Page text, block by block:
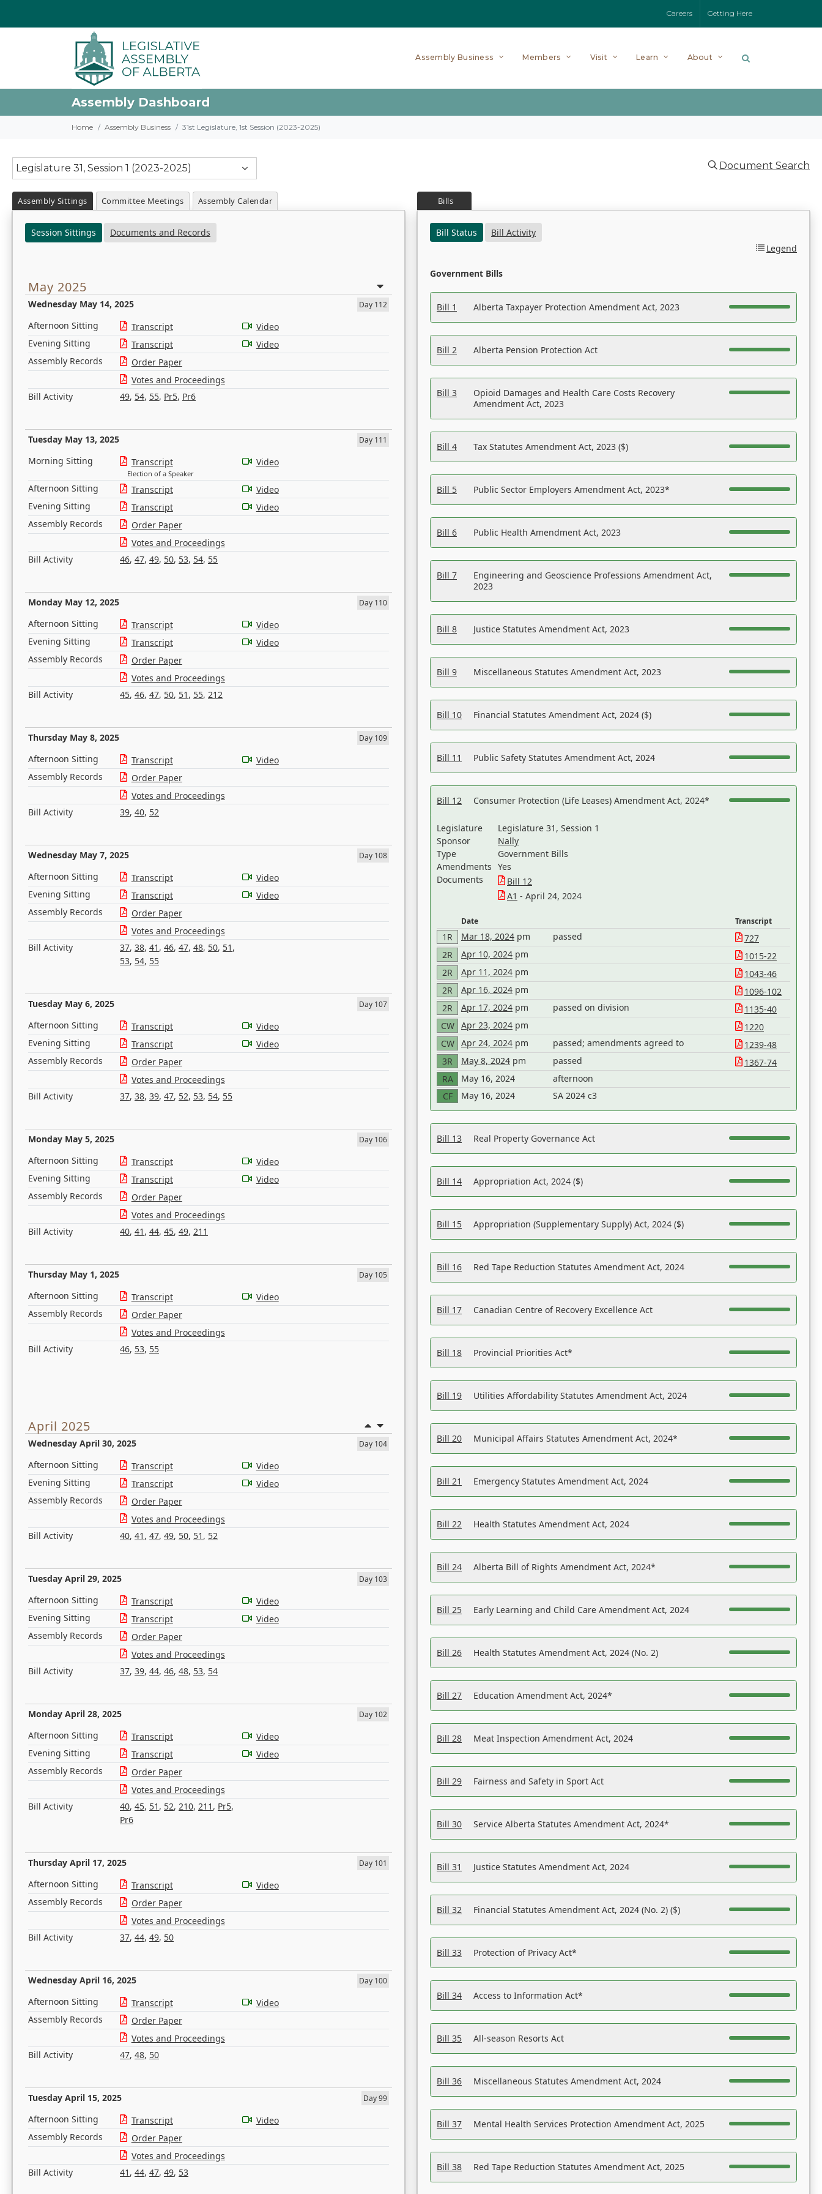
Careers Getting Here
Assembly Business Members Visit Learn About
Assembly Dashboard
Home Assembly Business 31st Legislature, 1st Session (2023-2025)
Legislature 31, Session 1 (2023-2025) Document Search
Assembly Sittings Committee Meetings Assembly Calendar
Session Sittings Documents and Records
May 2025
Wednesday May 14, 2025 Day 112
Afternoon Sitting Transcript
Video
Evening Sitting
Transcript
Video
Assembly Records
Order Paper
Votes and Proceedings
Bill Activity
49, 54, 55, Pr5, Pr6
Tuesday May 13, 2025 Day 111
Morning Sitting Transcript
Election of a Speaker
Video
Afternoon Sitting Transcript
Video
Evening Sitting
Transcript
Video
Assembly Records
Order Paper
Votes and Proceedings
Bill Activity
46, 47, 49, 50, 53, 54, 55
Monday May 12, 2025 Day 110
Afternoon Sitting Transcript
Video
Evening Sitting
Transcript
Video
Assembly Records
Order Paper
Votes and Proceedings
Bill Activity
45, 46, 47, 50, 51 , 55, 212
Thursday May 8, 2025 Day 109
Afternoon Sitting Transcript
Video
Assembly Records
Order Paper
Votes and Proceedings
Bill Activity
39, 40, 52
Wednesday May 7, 2025 Day 108
Afternoon Sitting Transcript
Video
Evening Sitting
Transcript
Video
Assembly Records
Order Paper
Votes and Proceedings
Bill Activity
37, 38, 41 , 46, 47, 48, 50, 51 ,
53, 54, 55
Tuesday May 6, 2025 Day 107
Afternoon Sitting Transcript
Video
Evening Sitting
Transcript
Video
Assembly Records
Order Paper
Votes and Proceedings
Bill Activity
37, 38, 39, 47, 52, 53, 54, 55
Monday May 5, 2025 Day 106
Afternoon Sitting Transcript
Video
Evening Sitting
Transcript
Video
Assembly Records
Order Paper
Votes and Proceedings
Bill Activity
40, 41 , 44, 45, 49, 211
Thursday May 1, 2025 Day 105
Afternoon Sitting Transcript
Video
Assembly Records
Order Paper
Votes and Proceedings
Bill Activity
46, 53, 55
April 2025
Wednesday April 30, 2025 Day 104
Afternoon Sitting Transcript
Video
Evening Sitting
Transcript
Video
Assembly Records
Order Paper
Votes and Proceedings
Bill Activity
40, 41 , 47, 49, 50, 51 , 52
Tuesday April 29, 2025 Day 103
Afternoon Sitting Transcript
Video
Evening Sitting
Transcript
Video
Assembly Records
Order Paper
Votes and Proceedings
Bill Activity
37, 39, 44, 46, 48, 53, 54
Monday April 28, 2025 Day 102
Afternoon Sitting Transcript
Video
Evening Sitting
Transcript
Video
Assembly Records
Order Paper
Votes and Proceedings
Bill Activity
40, 45, 51 , 52, 210, 211 , Pr5,
Pr6
Thursday April 17, 2025 Day 101
Afternoon Sitting Transcript
Video
Assembly Records
Order Paper
Votes and Proceedings
Bill Activity
37, 44, 49, 50
Wednesday April 16, 2025 Day 100
Afternoon Sitting Transcript
Video
Assembly Records
Order Paper
Votes and Proceedings
Bill Activity
47, 48, 50
Tuesday April 15, 2025 Day 99
Afternoon Sitting Transcript
Video
Assembly Records
Order Paper
Votes and Proceedings
Bill Activity
41 , 44, 47, 49, 53
Bills
Bill Status
Bill Activity
Legend
Government Bills
Bill 1 Alberta Taxpayer Protection Amendment Act, 2023
Bill 2 Alberta Pension Protection Act
Bill 3
Opioid Damages and Health Care Costs Recovery
Amendment Act, 2023
Bill 4 Tax Statutes Amendment Act, 2023 ($)
Bill 5 Public Sector Employers Amendment Act, 2023*
Bill 6 Public Health Amendment Act, 2023
Bill 7
Engineering and Geoscience Professions Amendment Act,
2023
Bill 8 Justice Statutes Amendment Act, 2023
Bill 9 Miscellaneous Statutes Amendment Act, 2023
Bill 10 Financial Statutes Amendment Act, 2024 ($)
Bill 11 Public Safety Statutes Amendment Act, 2024
Bill 12 Consumer Protection (Life Leases) Amendment Act, 2024*
Legislature
Legislature 31, Session 1
Sponsor
Nally
Type
Government Bills
Amendments Yes
Documents
Bill 12
A1 - April 24, 2024
Date Transcript
1R Mar 18, 2024 pm passed
727
2R
Apr 10, 2024 pm
1015-22
2R
Apr 11, 2024 pm
1043-46
2R
Apr 16, 2024 pm
1096-102
2R
Apr 17, 2024 pm passed on division
1135-40
CW
Apr 23, 2024 pm
1220
CW
Apr 24, 2024 pm passed; amendments agreed to
1239-48
3R
May 8, 2024 pm passed
1367-74
RA
May 16, 2024
afternoon
CF
May 16, 2024 SA 2024 c3
Bill 13 Real Property Governance Act
Bill 14 Appropriation Act, 2024 ($)
Bill 15 Appropriation (Supplementary Supply) Act, 2024 ($)
Bill 16 Red Tape Reduction Statutes Amendment Act, 2024
Bill 17 Canadian Centre of Recovery Excellence Act
Bill 18 Provincial Priorities Act*
Bill 19 Utilities Affordability Statutes Amendment Act, 2024
Bill 20 Municipal Affairs Statutes Amendment Act, 2024*
Bill 21 Emergency Statutes Amendment Act, 2024
Bill 22 Health Statutes Amendment Act, 2024
Bill 24 Alberta Bill of Rights Amendment Act, 2024*
Bill 25 Early Learning and Child Care Amendment Act, 2024
Bill 26 Health Statutes Amendment Act, 2024 (No. 2)
Bill 27 Education Amendment Act, 2024*
Bill 28 Meat Inspection Amendment Act, 2024
Bill 29 Fairness and Safety in Sport Act
Bill 30 Service Alberta Statutes Amendment Act, 2024*
Bill 31 Justice Statutes Amendment Act, 2024
Bill 32 Financial Statutes Amendment Act, 2024 (No. 2) ($)
Bill 33 Protection of Privacy Act*
Bill 34 Access to Information Act*
Bill 35 All-season Resorts Act
Bill 36 Miscellaneous Statutes Amendment Act, 2024
Bill 37 Mental Health Services Protection Amendment Act, 2025
Bill 38 Red Tape Reduction Statutes Amendment Act, 2025